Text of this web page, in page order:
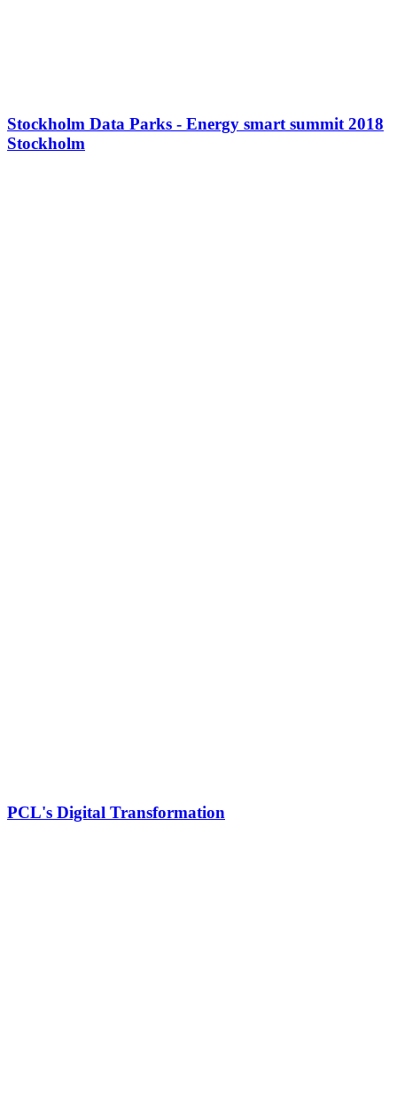
Stockholm Data Parks - Energy smart summit 2018
Stockholm
PCL's Digital Transformation